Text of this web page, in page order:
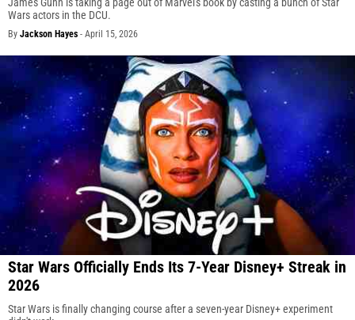
James Gunn is taking a page out of Marvel's book by casting a bunch of Star
Wars actors in the DCU.
By Jackson Hayes - April 15, 2026
Star Wars Officially Ends Its 7-Year Disney+ Streak in
2026
Star Wars is finally changing course after a seven-year Disney+ experiment